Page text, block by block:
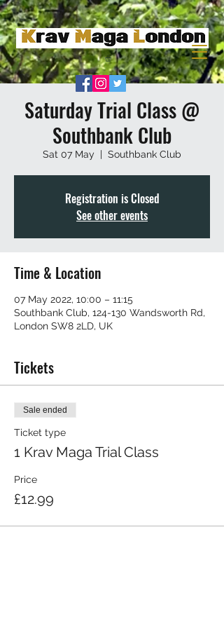
Saturday Trial Class @
Southbank Club
Sat 07 May
  |
Southbank Club
Registration is Closed
See other events
Time & Location
07 May 2022, 10:00 – 11:15
Southbank Club, 124-130 Wandsworth Rd,
London SW8 2LD, UK
Tickets
Sale ended
Ticket type
1 Krav Maga Trial Class
Price
£12.99